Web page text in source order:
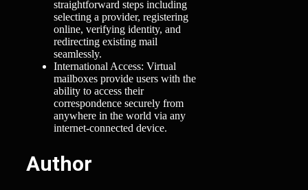
straightforward steps including
selecting a provider, registering
online, verifying identity, and
redirecting existing mail
seamlessly.
International Access: Virtual
mailboxes provide users with the
ability to access their
correspondence securely from
anywhere in the world via any
internet-connected device.
Author